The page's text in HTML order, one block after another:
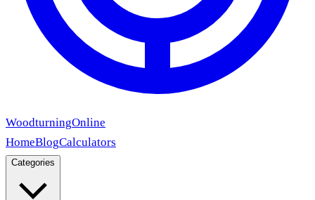
WoodturningOnline
HomeBlogCalculators
Categories